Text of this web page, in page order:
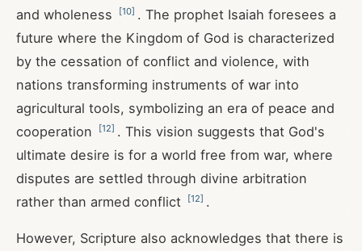
and wholeness
[10] . The prophet Isaiah foresees a
future where the Kingdom of God is characterized
by the cessation of conflict and violence, with
nations transforming instruments of war into
agricultural tools, symbolizing an era of peace and
cooperation
[12] . This vision suggests that God's
ultimate desire is for a world free from war, where
disputes are settled through divine arbitration
rather than armed conflict
[12] .
However, Scripture also acknowledges that there is